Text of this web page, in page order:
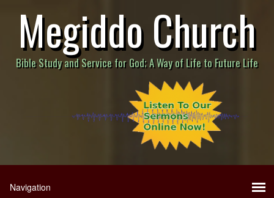
Megiddo Church
Bible Study and Service for God; A Way of Life to Future Life